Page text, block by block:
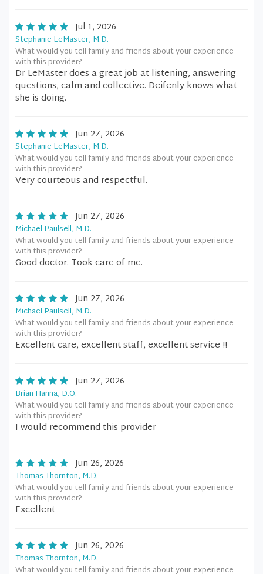
Jul 1, 2026
Stephanie LeMaster, M.D.
What would you tell family and friends about your experience
with this provider?
Dr LeMaster does a great job at listening, answering
questions, calm and collective. Deifenly knows what
she is doing.
Jun 27, 2026
Stephanie LeMaster, M.D.
What would you tell family and friends about your experience
with this provider?
Very courteous and respectful.
Jun 27, 2026
Michael Paulsell, M.D.
What would you tell family and friends about your experience
with this provider?
Good doctor. Took care of me.
Jun 27, 2026
Michael Paulsell, M.D.
What would you tell family and friends about your experience
with this provider?
Excellent care, excellent staff, excellent service !!
Jun 27, 2026
Brian Hanna, D.O.
What would you tell family and friends about your experience
with this provider?
I would recommend this provider
Jun 26, 2026
Thomas Thornton, M.D.
What would you tell family and friends about your experience
with this provider?
Excellent
Jun 26, 2026
Thomas Thornton, M.D.
What would you tell family and friends about your experience